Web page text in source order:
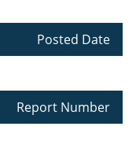
Posted Date
Report Number